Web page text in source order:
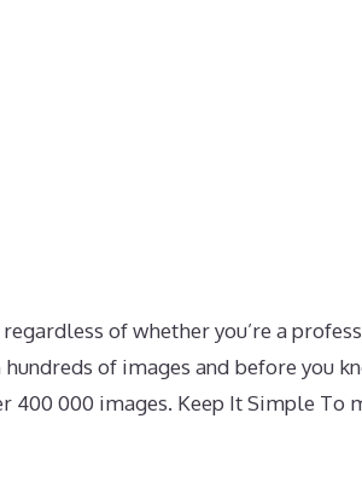
of whether you’re a
of images and before you
400 000 images. Keep It Simple To